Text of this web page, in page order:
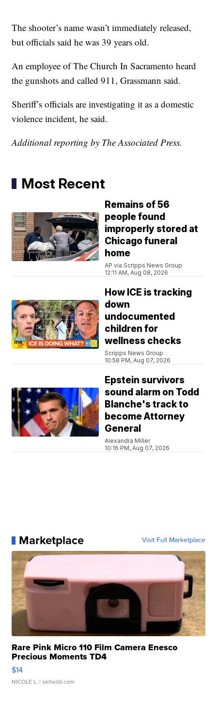
The shooter’s name wasn’t immediately released,
but officials said he was 39 years old.
An employee of The Church In Sacramento heard
the gunshots and called 911, Grassmann said.
Sheriff’s officials are investigating it as a domestic
violence incident, he said.
Additional reporting by The Associated Press.
Most Recent
Remains of 56
people found
improperly stored at
Chicago funeral
home
AP via Scripps News Group
12:11 AM, Aug 08, 2026
How ICE is tracking
down
undocumented
children for
wellness checks
Scripps News Group
10:58 PM, Aug 07, 2026
Epstein survivors
sound alarm on Todd
Blanche's track to
become Attorney
General
Alexandra Miller
10:16 PM, Aug 07, 2026
Marketplace Visit Full Marketplace
Rare Pink Micro 110 Film Camera Enesco
Precious Moments TD4
$14
NICOLE L. | sellwild.com